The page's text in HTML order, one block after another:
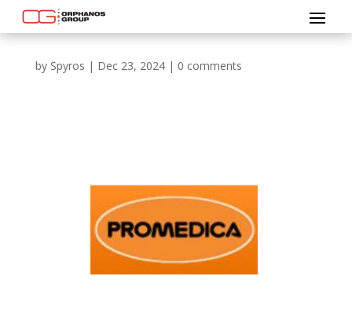
by Spyros | Dec 23, 2024| 0 comments